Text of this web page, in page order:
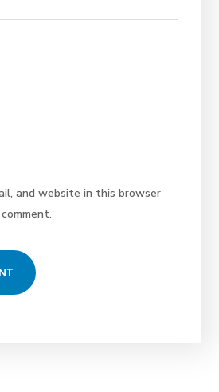
and website in this browser